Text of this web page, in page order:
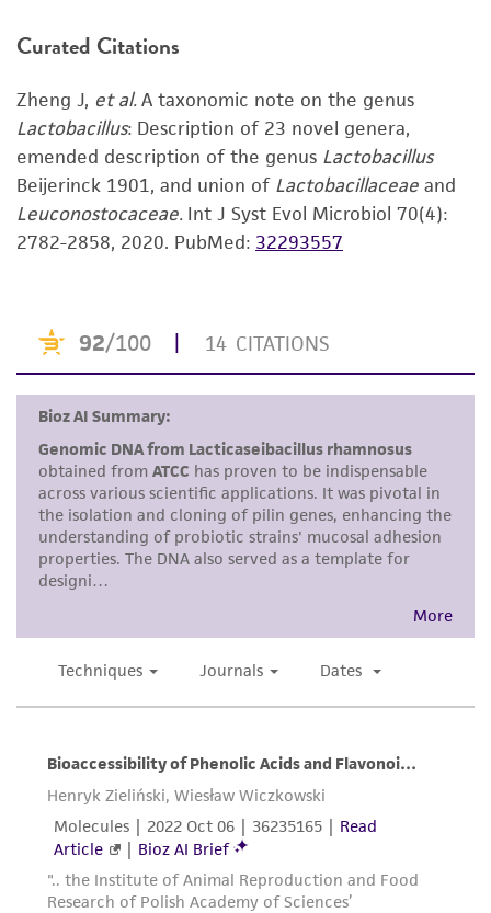
consumption, or any diagnostic use. Any
alicense from ATCC.
While ATCC uses reasonable efforts to include
accurate and up-to-date information on this
product sheet, ATCC makes no warranties or
representations as to its accuracy. Citations
from scientific literature and patents are
been confirmed to be accurate or complete
and the customer bears the sole responsibility
of confirming the accuracy and completeness
of any such information.
This product is sent on the condition that the
customer is responsible for and assumes all risk
and responsibility in connection with the
receipt, handling, storage, disposal, and use of
the ATCC product including without limitation
precautions to minimize health or
environmental risk. As a condition of receiving
any progeny or modifications will be conducted
in compliance with all applicable laws,
regulations, and guidelines. This product is
provided 'AS IS' with no representations or
warranties whatsoever except as expressly set
forth herein and in no event shall ATCC, its
Use the search field to find the genome of
Click on “Download,” “Download assembly,”
or “Download annotations.”
Enter the lot number of your product when
prompted.
material or obtain a Supporting Membership to
the
ATCC Genome Portal.
Curated Citations
Zheng J, et al.A taxonomic note on the genus
Lactobacillus: Description of 23 novel genera,
emended description of the genus Lactobacillus
Beijerinck 1901, and union of Lactobacillaceae and
Leuconostocaceae. Int J Syst Evol Microbiol 70(4):
2782-2858, 2020. PubMed: 32293557